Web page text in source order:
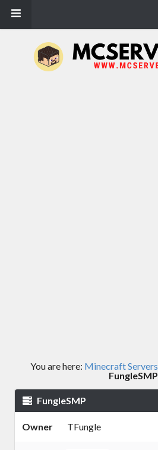
You are here: Minecraft Servers
FungleSMP
FungleSMP
Owner TFungle